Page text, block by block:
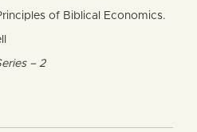
of Biblical Economics.
– 2